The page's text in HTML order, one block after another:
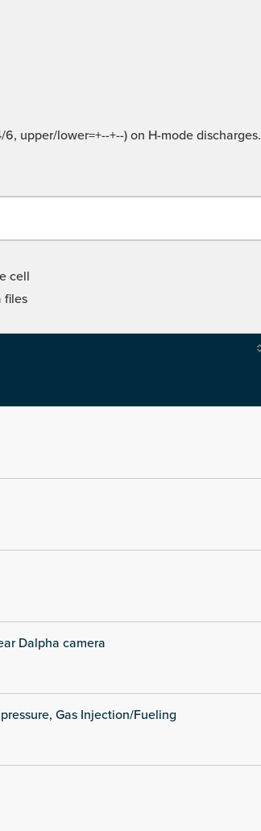
upper/lower=+--+--) on H-mode discharges.
cell
files
Dalpha camera
Gas Injection/Fueling